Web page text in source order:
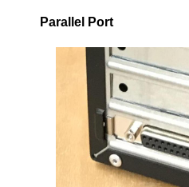
Parallel Port